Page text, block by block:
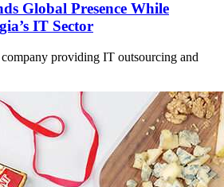
Global Presence While
IT Sector
providing IT outsourcing and